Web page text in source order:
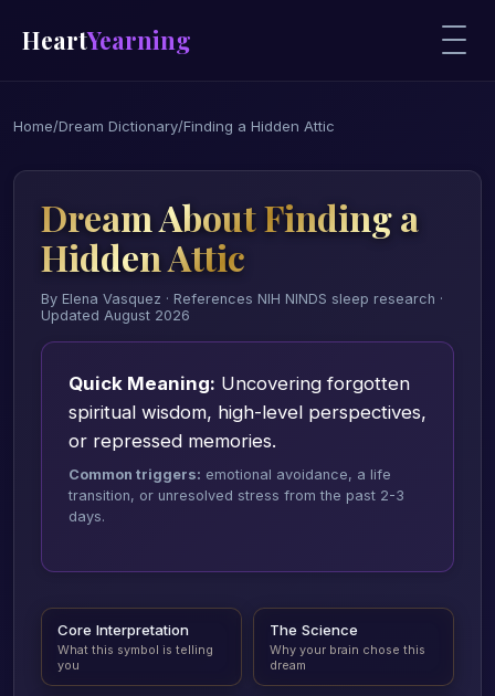
HeartYearning
Home/Dream Dictionary/Finding a Hidden Attic
Dream About Finding a
Hidden Attic
By Elena Vasquez · References NIH NINDS sleep research ·
Updated August 2026
Quick Meaning: Uncovering forgotten
spiritual wisdom, high-level perspectives,
or repressed memories.
Common triggers: emotional avoidance, a life
transition, or unresolved stress from the past 2-3
days.
Core Interpretation
What this symbol is telling
you
The Science
Why your brain chose this
dream